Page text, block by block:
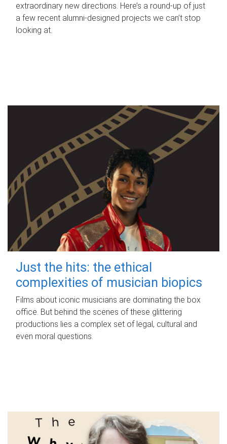
extraordinary new directions. Here’s a round-up of just
a few recent alumni-designed projects we can’t stop
looking at.
Just the hits: the ethical
complexities of musician biopics
Films about iconic musicians are dominating the box
office. But behind the scenes of these glittering
productions lies a complex set of legal, cultural and
even moral questions.